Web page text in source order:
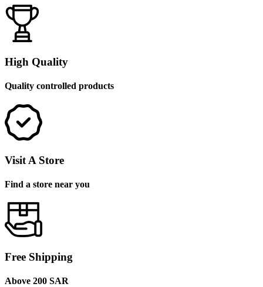
High Quality
Quality controlled products
Visit A Store
Find a store near you
Free Shipping
Above 200 SAR